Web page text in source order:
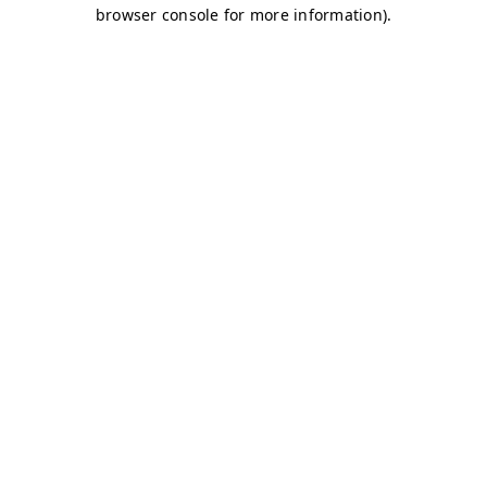
browser console for more information).